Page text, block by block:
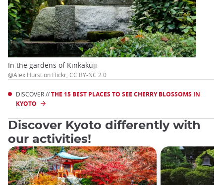
In the gardens of Kinkakuji
@Alex Hurst on Flickr, CC BY-NC 2.0
DISCOVER //THE 15 BEST PLACES TO SEE CHERRY BLOSSOMS IN
KYOTO
Discover Kyoto differently with
our activities!